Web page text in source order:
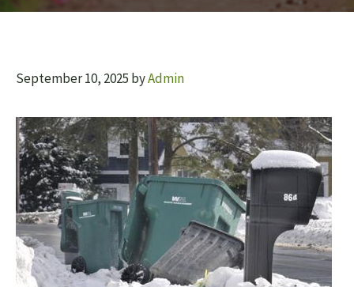
September 10, 2025 byAdmin